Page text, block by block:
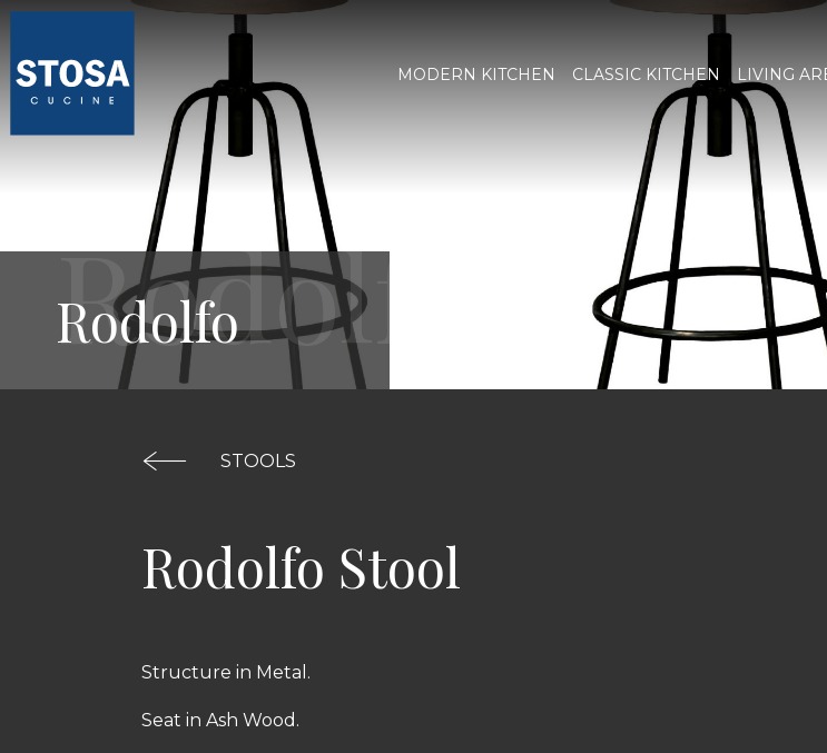
MODERN KITCHEN CLASSIC KITCHEN LIVING
Rodolfo
STOOLS
Rodolfo Stool
Structure in Metal.
Seat in Ash Wood.